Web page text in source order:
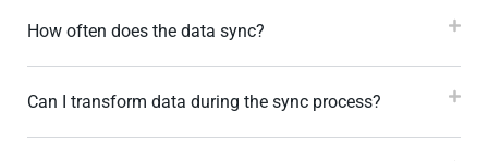
How often does the data sync?
Can I transform data during the sync process?